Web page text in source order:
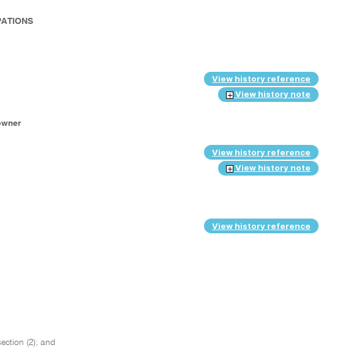
View history reference
View history note
View history reference
View history note
View history reference
(2); and